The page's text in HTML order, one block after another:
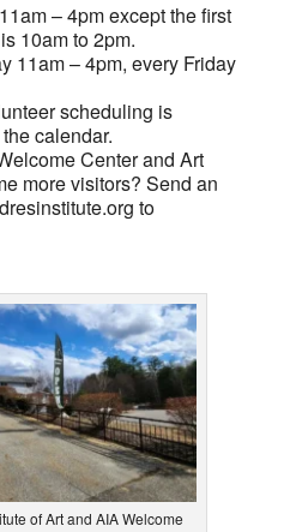
– 4pm except the first
10am to 2pm.
11am – 4pm, every Friday
scheduling is
calendar.
Center and Art
more visitors? Send an
to
of Art and AIA Welcome